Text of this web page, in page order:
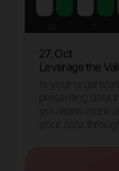
27. Oct
Leverage the